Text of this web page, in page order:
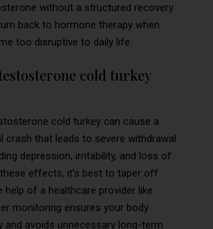
without a structured recovery
back to hormone therapy when
too disruptive to daily life.
cold turkey
cold turkey can cause a
crash that leads to severe withdrawal
depression, irritability, and loss of
these effects, it’s best to taper off
help of a healthcare provider like
monitoring ensures your body
and avoids unnecessary long-term